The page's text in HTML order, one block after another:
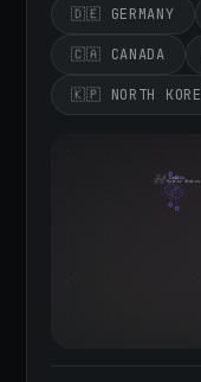
🇩🇪 GERMANY
🇨🇦 CANADA
🇰🇵 NORTH
🇺🇸 United States
🇨🇦 Canada